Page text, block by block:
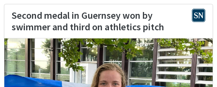
Second medal in Guernsey won by
swimmer and third on athletics pitch